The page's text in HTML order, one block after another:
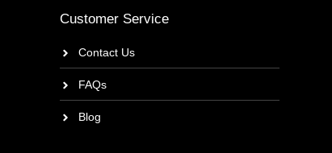
Customer Service
Contact Us
FAQs
Blog